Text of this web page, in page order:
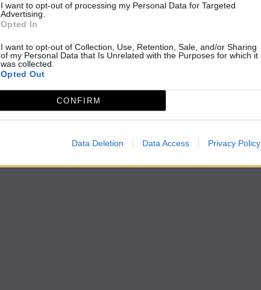
I want to opt-out of processing my Personal Data for Targeted
Advertising.
Opted In
I want to opt-out of Collection, Use, Retention, Sale, and/or Sharing
of my Personal Data that Is Unrelated with the Purposes for which it
was collected.
Opted Out
CONFIRM
Data Deletion Data Access Privacy Policy